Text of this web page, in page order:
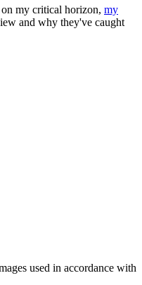
my critical horizon, my
and why they've caught
used in accordance with